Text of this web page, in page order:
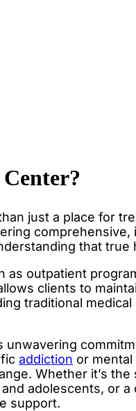
just a place for
that
as outpatient
clients to
traditional
unwavering
addiction or
Whether it’s
adolescents, or
support.